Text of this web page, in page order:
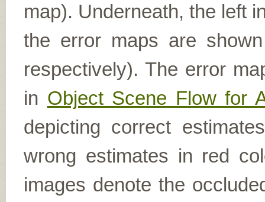
map). Underneath, the left
the error maps are shown
respectively). The error
in Object Scene Flow for
depicting correct
wrong estimates in red
images denote the